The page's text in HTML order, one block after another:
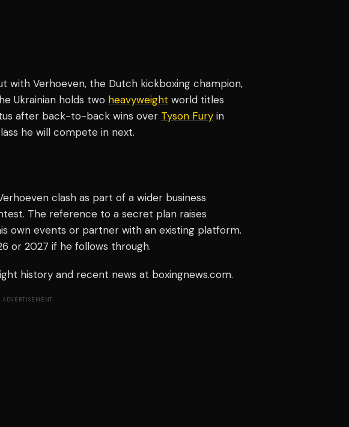
with Verhoeven, the Dutch kickboxing champion,
Ukrainian holds two heavyweight world titles
after back-to-back wins over Tyson Fury in
he will compete in next.
clash as part of a wider business
The reference to a secret plan raises
own events or partner with an existing platform.
or 2027 if he follows through.
history and recent news at boxingnews.com.
ADVERTISEMENT